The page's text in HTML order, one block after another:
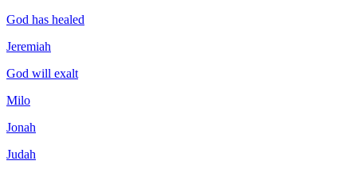
God has healed
Jeremiah
God will exalt
Milo
Jonah
Judah